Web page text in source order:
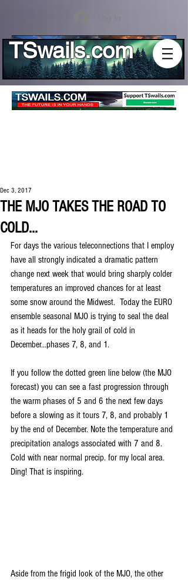
TSwails.com
THE MJO TAKES THE ROAD TO
COLD...
Dec 3, 2017
For days the various teleconnections that I employ
have all strongly indicated a dramatic pattern
change next week that would bring sharply colder
temperatures an improved chances for at least
some snow around the Midwest.  Today the EURO
ensemble seasonal MJO is trying to seal the deal
as it heads for the holy grail of cold in
December...phases 7, 8, and 1.
If you follow the dotted green line below (the MJO
forecast) you can see a fast progression through
the warm phases of 5 and 6 the next few days
before a slowing as it tours 7, 8, and probably 1
by the end of December. Note the temperature and
precipitation analogs associated with 7 and 8.
Cold with near normal precip. for my local area.
Ding! That is inspiring.
Aside from the frigid look of the MJO, the other